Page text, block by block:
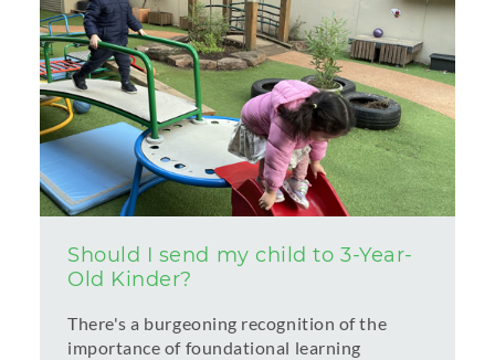
Should I send my child to 3-Year-
Old Kinder?
There's a burgeoning recognition of the
importance of foundational learning